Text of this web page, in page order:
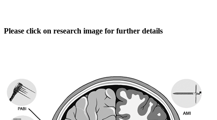
Please click on research image for further details